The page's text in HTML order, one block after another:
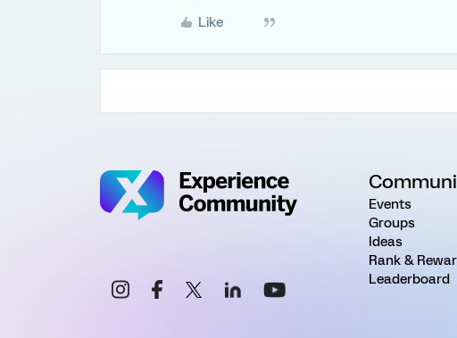
Like
Events
Groups
Ideas
Rank &
Leaderboard